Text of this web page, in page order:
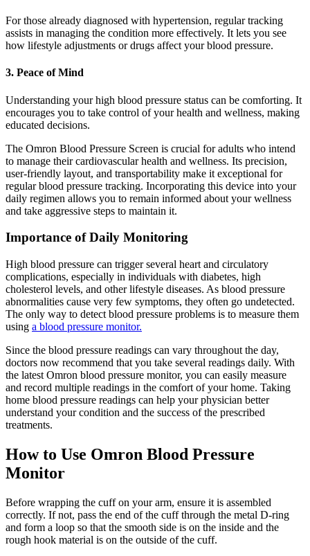
For those already diagnosed with hypertension, regular tracking
assists in managing the condition more effectively. It lets you see
how lifestyle adjustments or drugs affect your blood pressure.
3. Peace of Mind
Understanding your high blood pressure status can be comforting. It
encourages you to take control of your health and wellness, making
educated decisions.
The Omron Blood Pressure Screen is crucial for adults who intend
to manage their cardiovascular health and wellness. Its precision,
user-friendly layout, and transportability make it exceptional for
regular blood pressure tracking. Incorporating this device into your
daily regimen allows you to remain informed about your wellness
and take aggressive steps to maintain it.
Importance of Daily Monitoring
High blood pressure can trigger several heart and circulatory
complications, especially in individuals with diabetes, high
cholesterol levels, and other lifestyle diseases. As blood pressure
abnormalities cause very few symptoms, they often go undetected.
The only way to detect blood pressure problems is to measure them
using a blood pressure monitor.
Since the blood pressure readings can vary throughout the day,
doctors now recommend that you take several readings daily. With
the latest Omron blood pressure monitor, you can easily measure
and record multiple readings in the comfort of your home. Taking
home blood pressure readings can help your physician better
understand your condition and the success of the prescribed
treatments.
How to Use Omron Blood Pressure
Monitor
Before wrapping the cuff on your arm, ensure it is assembled
correctly. If not, pass the end of the cuff through the metal D-ring
and form a loop so that the smooth side is on the inside and the
rough hook material is on the outside of the cuff.